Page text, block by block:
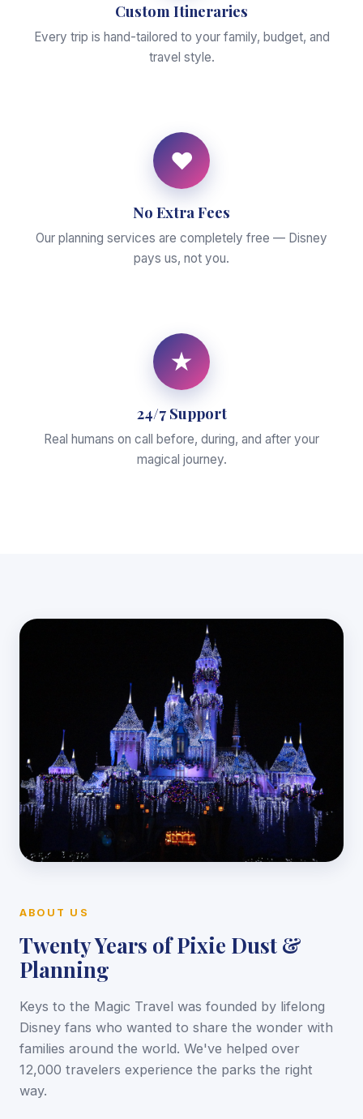
Custom Itineraries
Every trip is hand-tailored to your family, budget, and
travel style.
♥
No Extra Fees
Our planning services are completely free — Disney
pays us, not you.
★
24/7 Support
Real humans on call before, during, and after your
magical journey.
ABOUT US
Twenty Years of Pixie Dust &
Planning
Keys to the Magic Travel was founded by lifelong
Disney fans who wanted to share the wonder with
families around the world. We've helped over
12,000 travelers experience the parks the right
way.